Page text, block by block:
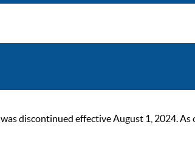
discontinued effective August 1, 2024.